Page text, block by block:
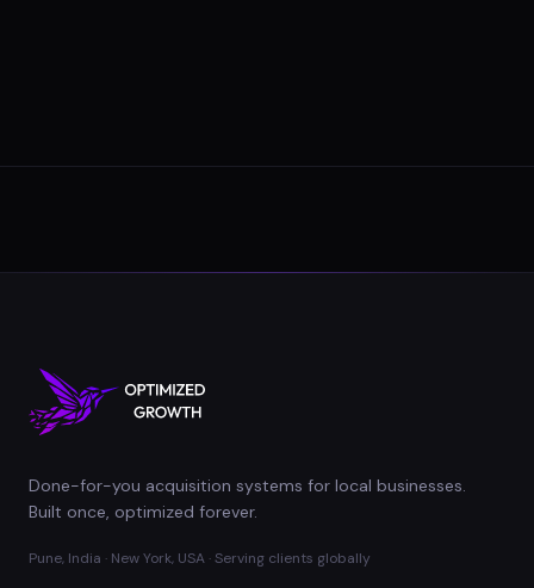
Done-for-you acquisition systems for local businesses.
Built once, optimized forever.
Pune, India · New York, USA · Serving clients globally